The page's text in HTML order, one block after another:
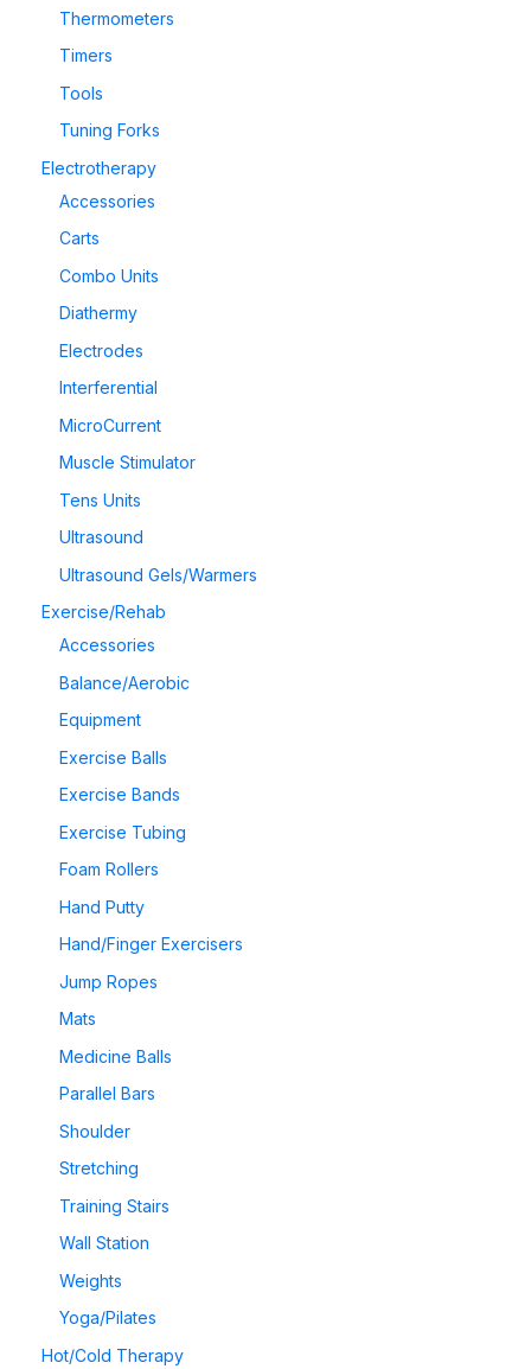
Thermometers
Timers
Tools
Tuning Forks
Electrotherapy
Accessories
Carts
Combo Units
Diathermy
Electrodes
Interferential
MicroCurrent
Muscle Stimulator
Tens Units
Ultrasound
Ultrasound Gels/Warmers
Exercise/Rehab
Accessories
Balance/Aerobic
Equipment
Exercise Balls
Exercise Bands
Exercise Tubing
Foam Rollers
Hand Putty
Hand/Finger Exercisers
Jump Ropes
Mats
Medicine Balls
Parallel Bars
Shoulder
Stretching
Training Stairs
Wall Station
Weights
Yoga/Pilates
Hot/Cold Therapy